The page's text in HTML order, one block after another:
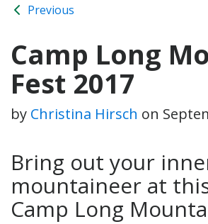
Previous
Camp Long
Fest 2017
by Christina Hirsch on
Bring out your
mountaineer at this
Camp Long